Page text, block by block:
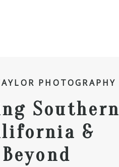
PHOTOGRAPHY
Southern
&
Beyond